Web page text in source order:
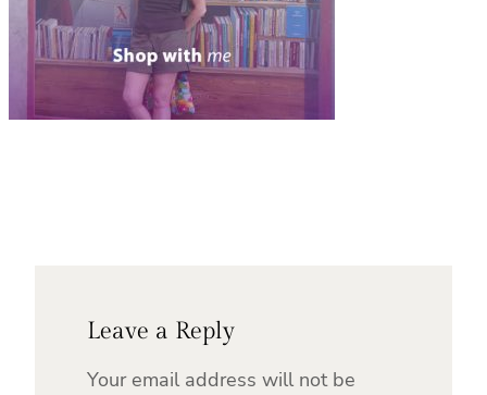
Leave a Reply
Your email address will not be